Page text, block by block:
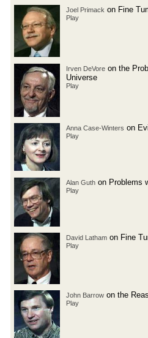
Joel Primack on Fine
Play
Irven DeVore on the
Universe
Play
Anna Case-Winters on
Play
Alan Guth on Problems
Play
David Latham on Fine
Play
John Barrow on the
Play